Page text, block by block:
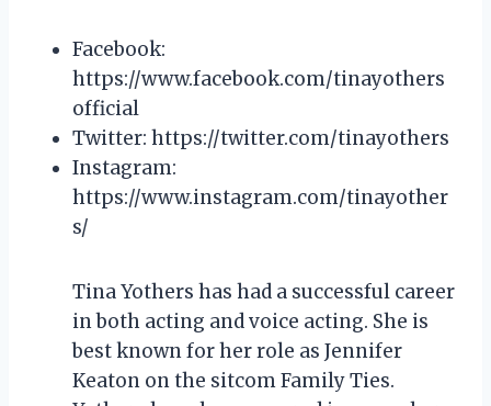
Facebook:
https://www.facebook.com/tinayothers
official
Twitter: https://twitter.com/tinayothers
Instagram:
https://www.instagram.com/tinayother
s/
Tina Yothers has had a successful career
in both acting and voice acting. She is
best known for her role as Jennifer
Keaton on the sitcom Family Ties.